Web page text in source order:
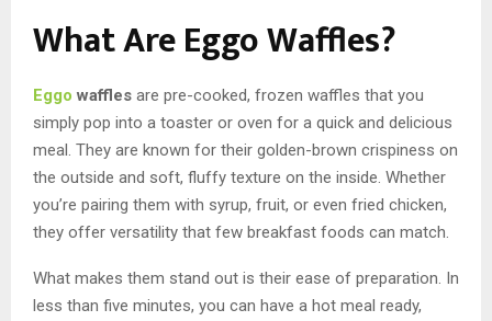
What Are Eggo Waffles?
Eggo waffles are pre-cooked, frozen waffles that you
simply pop into a toaster or oven for a quick and delicious
meal. They are known for their golden-brown crispiness on
the outside and soft, fluffy texture on the inside. Whether
you’re pairing them with syrup, fruit, or even fried chicken,
they offer versatility that few breakfast foods can match.
What makes them stand out is their ease of preparation. In
less than five minutes, you can have a hot meal ready,